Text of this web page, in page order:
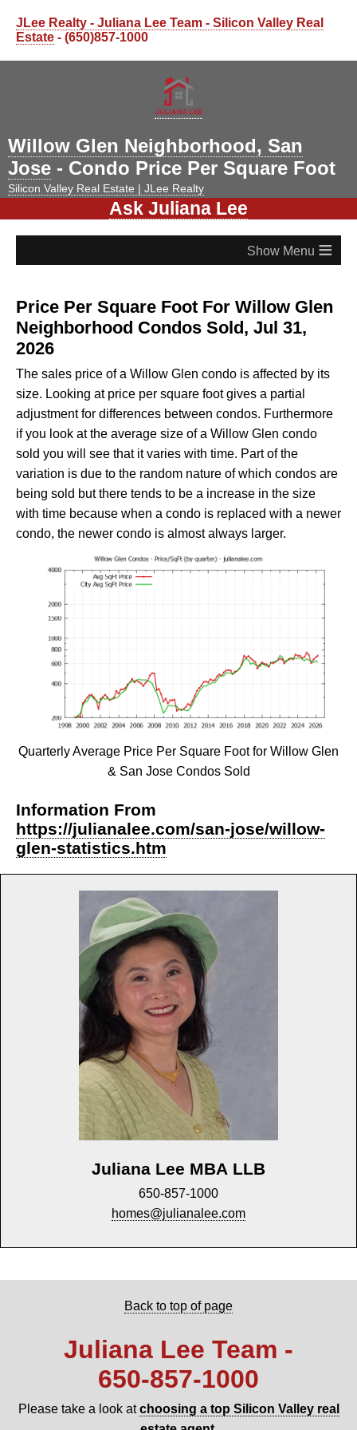
JLee Realty - Juliana Lee Team - Silicon Valley Real
Estate - (650)857-1000
Willow Glen Neighborhood, San
Jose - Condo Price Per Square Foot
Silicon Valley Real Estate | JLee Realty
Ask Juliana Lee
≡
Price Per Square Foot For Willow Glen
Neighborhood Condos Sold, Jul 31,
2026
The sales price of a Willow Glen condo is affected by its
size. Looking at price per square foot gives a partial
adjustment for differences between condos. Furthermore
if you look at the average size of a Willow Glen condo
sold you will see that it varies with time. Part of the
variation is due to the random nature of which condos are
being sold but there tends to be a increase in the size
with time because when a condo is replaced with a newer
condo, the newer condo is almost always larger.
Quarterly Average Price Per Square Foot for Willow Glen
& San Jose Condos Sold
Information From
https://julianalee.com/san-jose/willow-
glen-statistics.htm
Juliana Lee MBA LLB
650-857-1000
homes@julianalee.com
Back to top of page
Juliana Lee Team -
650‑857‑1000
Please take a look atchoosing a top Silicon Valley real